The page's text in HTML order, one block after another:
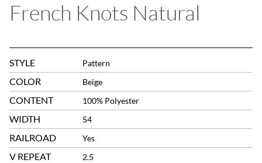
French Knots Natural
STYLE Pattern
COLOR Beige
CONTENT 100% Polyester
WIDTH 54
RAILROAD Yes
V REPEAT 2.5